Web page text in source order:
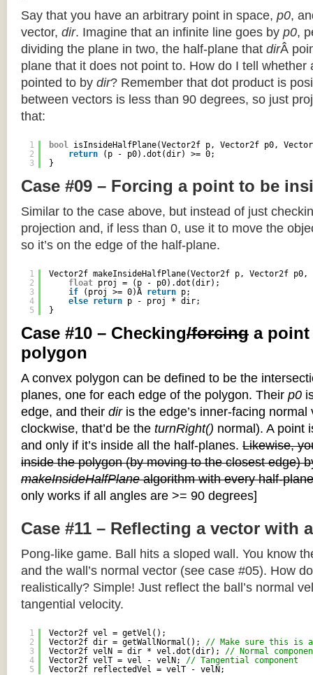
Say that you have an arbitrary point in space, p0,
vector, dir. Imagine that an infinite line goes by p0,
dividing the plane in two, the half-plane that dirÂ
plane that it does not point to. How do I tell whether
pointed to by dir? Remember that dot product is
between vectors is less than 90 degrees, so just
that:
1
2
3
bool isInsideHalfPlane(Vector2f p, Vector2f p0,
return
(p - p0).dot(dir) >= 0;
}
Case #09 – Forcing a point to be
Similar to the case above, but instead of just
projection and, if less than 0, use it to move the
so it’s on the edge of the half-plane.
1
2
3
4
5
Vector2f makeInsideHalfPlane(Vector2f p, Vector2f
float proj = (p - p0).dot(dir);
if
(proj >= 0)Â return p;
else return p - proj * dir;
}
Case #10 – Checking/forcing a point
polygon
A convex polygon can be defined to be the
planes, one for each edge of the polygon. Their p0
edge, and their diris the edge’s inner-facing
clockwise, that’d be the turnRight() normal). A point
and only if it’s inside all the half-planes. Likewise,
inside the polygon (by moving to the closest edge)
makeInsideHalfPlanealgorithm with every half-
only works if all angles are >= 90 degrees]
Case #11 – Reflecting a vector with
Pong-like game. Ball hits a sloped wall. You know
and the wall’s normal vector (see case #05). How
realistically? Simple! Just reflect the ball’s normal
tangential velocity.
1
2
3
4
5
Vector2f vel = getVel();
Vector2f dir = getWallNormal(); // Make sure this is
Vector2f velN = dir * vel.dot(dir); // Normal
Vector2f velT = vel - velN; // Tangential component
Vector2f reflectedVel = velT - velN;